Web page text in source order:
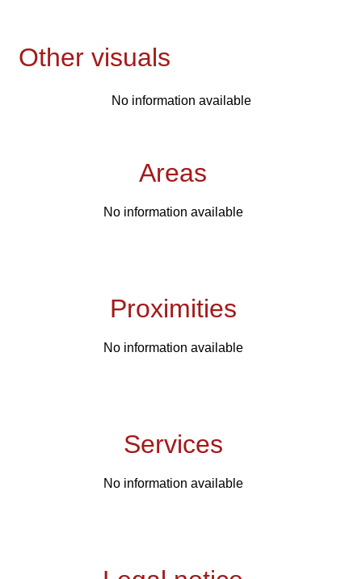
Other visuals
No information available
Areas
No information available
Proximities
No information available
Services
No information available